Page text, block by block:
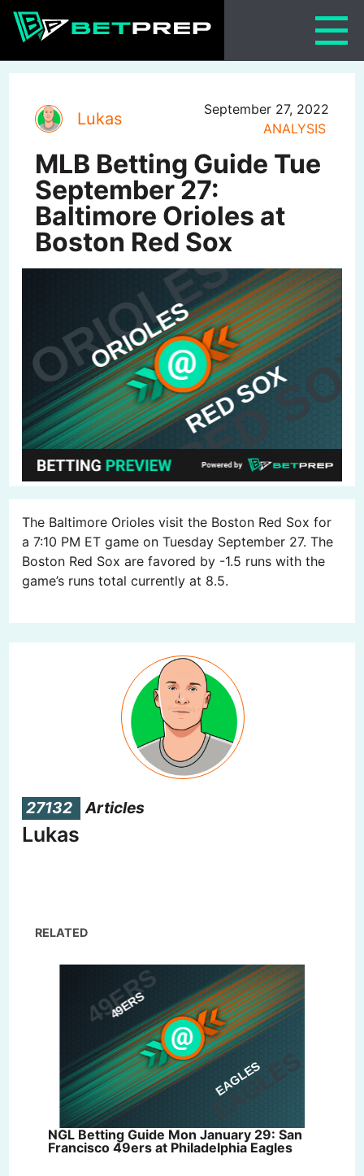
Skip
Lukas
September 27, 2022
ANALYSIS
MLB Betting Guide Tue
September 27:
Baltimore Orioles at
Boston Red Sox
The Baltimore Orioles visit the Boston Red Sox for
a 7:10 PM ET game on Tuesday September 27. The
Boston Red Sox are favored by -1.5 runs with the
game’s runs total currently at 8.5.
27132 Articles
Lukas
RELATED
NGL Betting Guide Mon January 29: San
Francisco 49ers at Philadelphia Eagles